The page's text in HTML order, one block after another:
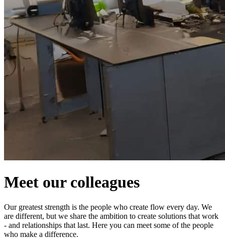
Meet our colleagues
Our greatest strength is the people who create flow every day. We
are different, but we share the ambition to create solutions that work
- and relationships that last. Here you can meet some of the people
who make a difference.